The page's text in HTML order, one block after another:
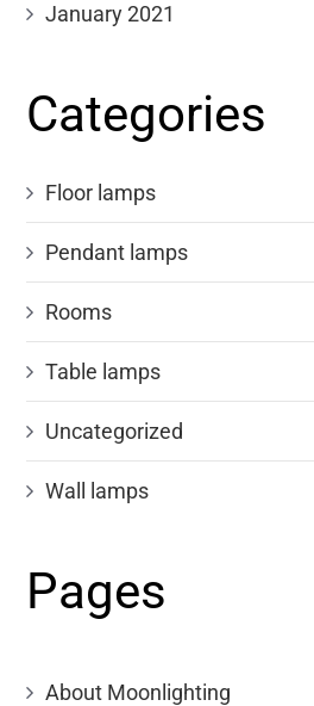
January 2021
Categories
Floor lamps
Pendant lamps
Rooms
Table lamps
Uncategorized
Wall lamps
Pages
About Moonlighting